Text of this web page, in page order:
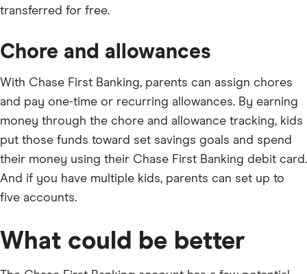
transferred for free.
Chore and allowances
With Chase First Banking, parents can assign chores
and pay one-time or recurring allowances. By earning
money through the chore and allowance tracking, kids
put those funds toward set savings goals and spend
their money using their Chase First Banking debit card.
And if you have multiple kids, parents can set up to
five accounts.
What could be better